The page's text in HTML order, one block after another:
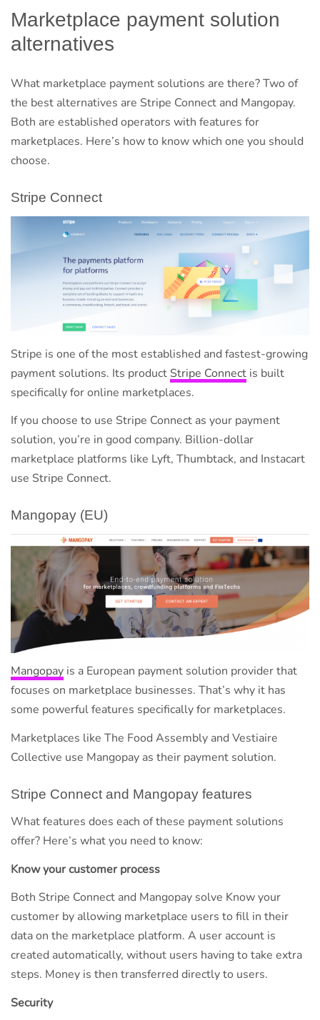
Marketplace payment solution
alternatives
What marketplace payment solutions are there? Two of
the best alternatives are Stripe Connect and Mangopay.
Both are established operators with features for
marketplaces. Here’s how to know which one you should
choose.
Stripe Connect
Stripe is one of the most established and fastest-growing
payment solutions. Its product Stripe Connect is built
specifically for online marketplaces.
If you choose to use Stripe Connect as your payment
solution, you’re in good company. Billion-dollar
marketplace platforms like Lyft, Thumbtack, and Instacart
use Stripe Connect.
Mangopay (EU)
Mangopay is a European payment solution provider that
focuses on marketplace businesses. That’s why it has
some powerful features specifically for marketplaces.
Marketplaces like The Food Assembly and Vestiaire
Collective use Mangopay as their payment solution.
Stripe Connect and Mangopay features
What features does each of these payment solutions
offer? Here’s what you need to know:
Know your customer process
Both Stripe Connect and Mangopay solve Know your
customer by allowing marketplace users to fill in their
data on the marketplace platform. A user account is
created automatically, without users having to take extra
steps. Money is then transferred directly to users.
Security